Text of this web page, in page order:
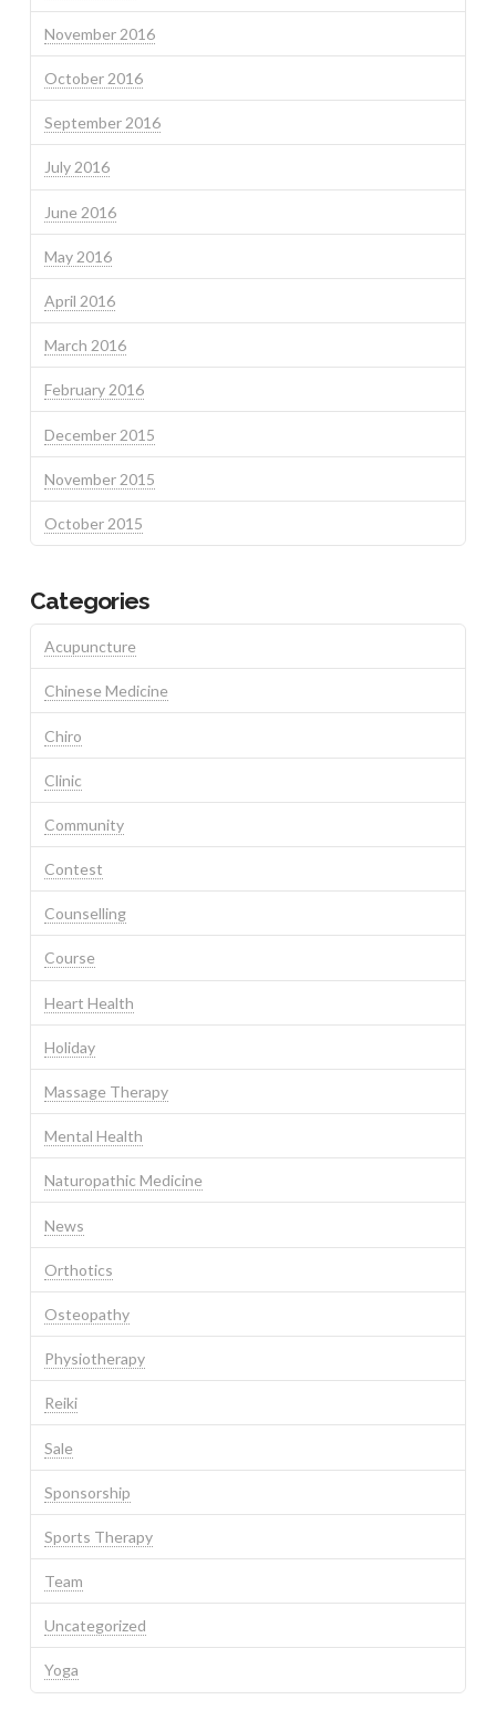
November 2016
October 2016
September 2016
July 2016
June 2016
May 2016
April 2016
March 2016
February 2016
December 2015
November 2015
October 2015
Categories
Acupuncture
Chinese Medicine
Chiro
Clinic
Community
Contest
Counselling
Course
Heart Health
Holiday
Massage Therapy
Mental Health
Naturopathic Medicine
News
Orthotics
Osteopathy
Physiotherapy
Reiki
Sale
Sponsorship
Sports Therapy
Team
Uncategorized
Yoga